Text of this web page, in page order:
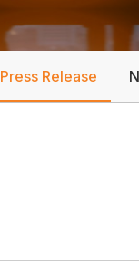
Press Release